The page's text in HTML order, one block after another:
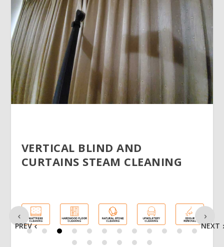
VERTICAL BLIND AND
CURTAINS STEAM CLEANING
PREV NEXT